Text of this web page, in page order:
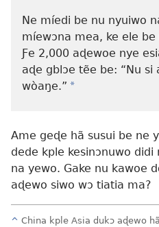
Ne míedi be nu nyuiwo
míewɔna mea, ke ele
Ƒe 2,000 aɖewoe nye
aɖe gblɔe tẽe be: “Nu si
wòaŋe.” *
Ame geɖe hã susui be ne
dede kple kesinɔnuwo
na yewo. Gake nu kawoe
aɖewo siwo wɔ tiatia ma?
^ China kple Asia dukɔ aɖewo